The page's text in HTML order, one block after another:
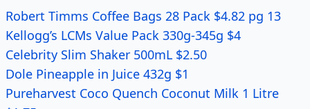
Robert Timms Coffee Bags 28 Pack $4.82 pg 13
Kellogg’s LCMs Value Pack 330g-345g $4
Celebrity Slim Shaker 500mL $2.50
Dole Pineapple in Juice 432g $1
Pureharvest Coco Quench Coconut Milk 1 Litre